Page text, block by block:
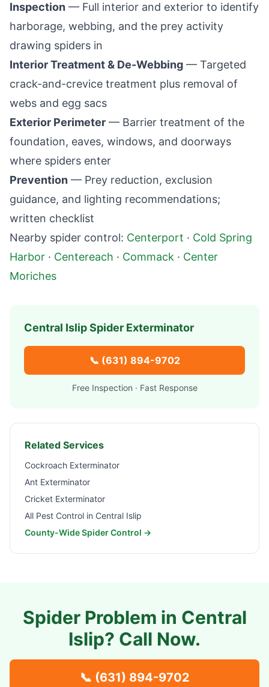
Inspection — Full interior and exterior to identify
harborage, webbing, and the prey activity
drawing spiders in
Interior Treatment & De-Webbing — Targeted
crack-and-crevice treatment plus removal of
webs and egg sacs
Exterior Perimeter — Barrier treatment of the
foundation, eaves, windows, and doorways
where spiders enter
Prevention — Prey reduction, exclusion
guidance, and lighting recommendations;
written checklist
Nearby spider control: Centerport · Cold Spring
Harbor · Centereach · Commack · Center
Moriches
Central IslipSpider Exterminator
📞 (631) 894-9702
Free Inspection · Fast Response
Related Services
Cockroach Exterminator
Ant Exterminator
Cricket Exterminator
All Pest Control in Central Islip
County-Wide Spider Control →
Spider Problem in Central
Islip? Call Now.
📞 (631) 894-9702